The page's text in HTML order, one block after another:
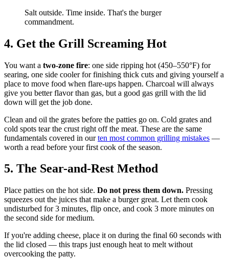
Salt outside. Time inside. That's the burger
commandment.
4. Get the Grill Screaming Hot
You want a two-zone fire: one side ripping hot (450–550°F) for
searing, one side cooler for finishing thick cuts and giving yourself a
place to move food when flare-ups happen. Charcoal will always
give you better flavor than gas, but a good gas grill with the lid
down will get the job done.
Clean and oil the grates before the patties go on. Cold grates and
cold spots tear the crust right off the meat. These are the same
fundamentals covered in ourten most common grilling mistakes —
worth a read before your first cook of the season.
5. The Sear-and-Rest Method
Place patties on the hot side. Do not press them down. Pressing
squeezes out the juices that make a burger great. Let them cook
undisturbed for 3 minutes, flip once, and cook 3 more minutes on
the second side for medium.
If you're adding cheese, place it on during the final 60 seconds with
the lid closed — this traps just enough heat to melt without
overcooking the patty.